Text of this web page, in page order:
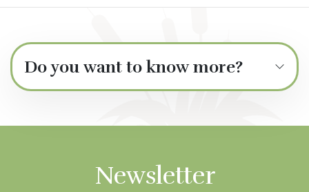
Do you want to know more?
Newsletter